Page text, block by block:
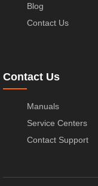
Blog
Contact Us
Contact Us
Manuals
Service Centers
Contact Support